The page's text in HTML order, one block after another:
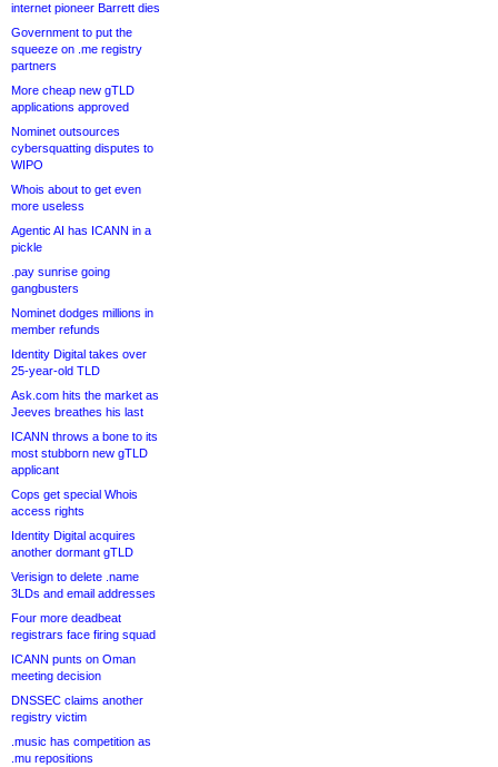
internet pioneer Barrett dies
Government to put the
squeeze on .me registry
partners
More cheap new gTLD
applications approved
Nominet outsources
cybersquatting disputes to
WIPO
Whois about to get even
more useless
Agentic AI has ICANN in a
pickle
.pay sunrise going
gangbusters
Nominet dodges millions in
member refunds
Identity Digital takes over
25-year-old TLD
Ask.com hits the market as
Jeeves breathes his last
ICANN throws a bone to its
most stubborn new gTLD
applicant
Cops get special Whois
access rights
Identity Digital acquires
another dormant gTLD
Verisign to delete .name
3LDs and email addresses
Four more deadbeat
registrars face firing squad
ICANN punts on Oman
meeting decision
DNSSEC claims another
registry victim
.music has competition as
.mu repositions